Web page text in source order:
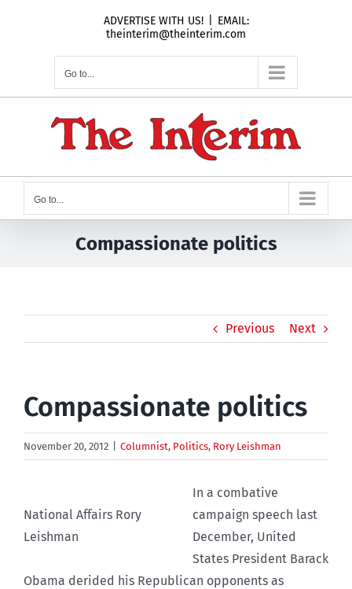
ADVERTISE WITH US!
EMAIL:
theinterim@theinterim.com
Go to...
Go to...
Compassionate politics
Previous Next
Compassionate politics
November 20, 2012 Columnist, Politics, Rory Leishman
National Affairs Rory
Leishman
In a combative
campaign speech last
December, United
States President Barack
Obama derided his Republican opponents as